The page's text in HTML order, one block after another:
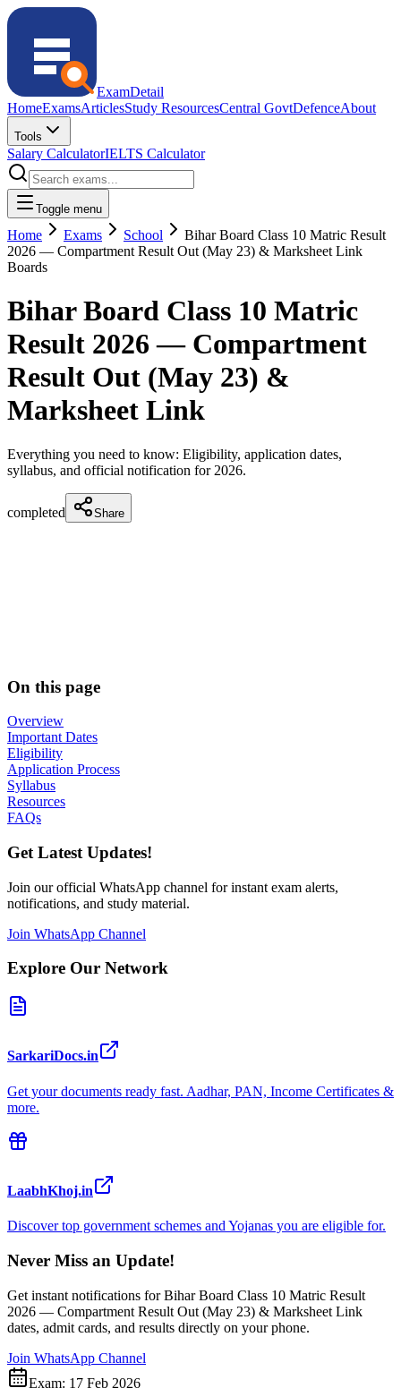
ExamDetail
HomeExamsArticlesStudy ResourcesCentral GovtDefenceAbout
Tools
Salary CalculatorIELTS Calculator
Toggle menu
Home Exams School
Bihar Board Class 10 Matric Result
2026 — Compartment Result Out (May 23) & Marksheet Link
Boards
Bihar Board Class 10 Matric
Result 2026 — Compartment
Result Out (May 23) &
Marksheet Link
Everything you need to know: Eligibility, application dates,
syllabus, and official notification for 2026.
completed Share
On this page
Overview
Important Dates
Eligibility
Application Process
Syllabus
Resources
FAQs
Get Latest Updates!
Join our official WhatsApp channel for instant exam alerts,
notifications, and study material.
Join WhatsApp Channel
Explore Our Network
SarkariDocs.in
Get your documents ready fast. Aadhar, PAN, Income Certificates &
more.
LaabhKhoj.in
Discover top government schemes and Yojanas you are eligible for.
Never Miss an Update!
Get instant notifications forBihar Board Class 10 Matric Result
2026 — Compartment Result Out (May 23) & Marksheet Link
dates, admit cards, and results directly on your phone.
Join WhatsApp Channel
Exam: 17 Feb 2026